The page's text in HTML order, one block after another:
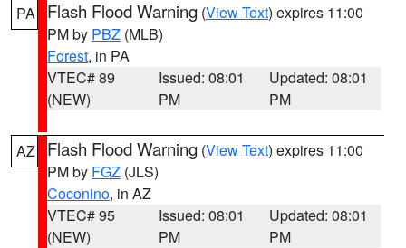
PA Flash Flood Warning (View Text) expires 11:00
PM by PBZ (MLB)
Forest, in PA
VTEC# 89
(NEW)
Issued: 08:01
PM
Updated: 08:01
PM
AZ Flash Flood Warning (View Text) expires 11:00
PM by FGZ (JLS)
Coconino, in AZ
VTEC# 95
(NEW)
Issued: 08:01
PM
Updated: 08:01
PM